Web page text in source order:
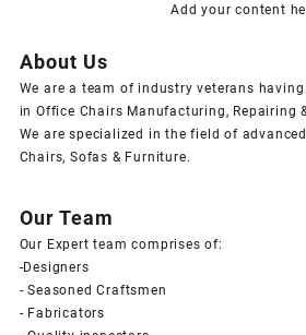
Add your content
About Us
We are a team of industry veterans
in Office Chairs Manufacturing, Repairing
We are specialized in the field of
Chairs, Sofas & Furniture.
Our Team
Our Expert team comprises of:
-Designers
- Seasoned Craftsmen
- Fabricators